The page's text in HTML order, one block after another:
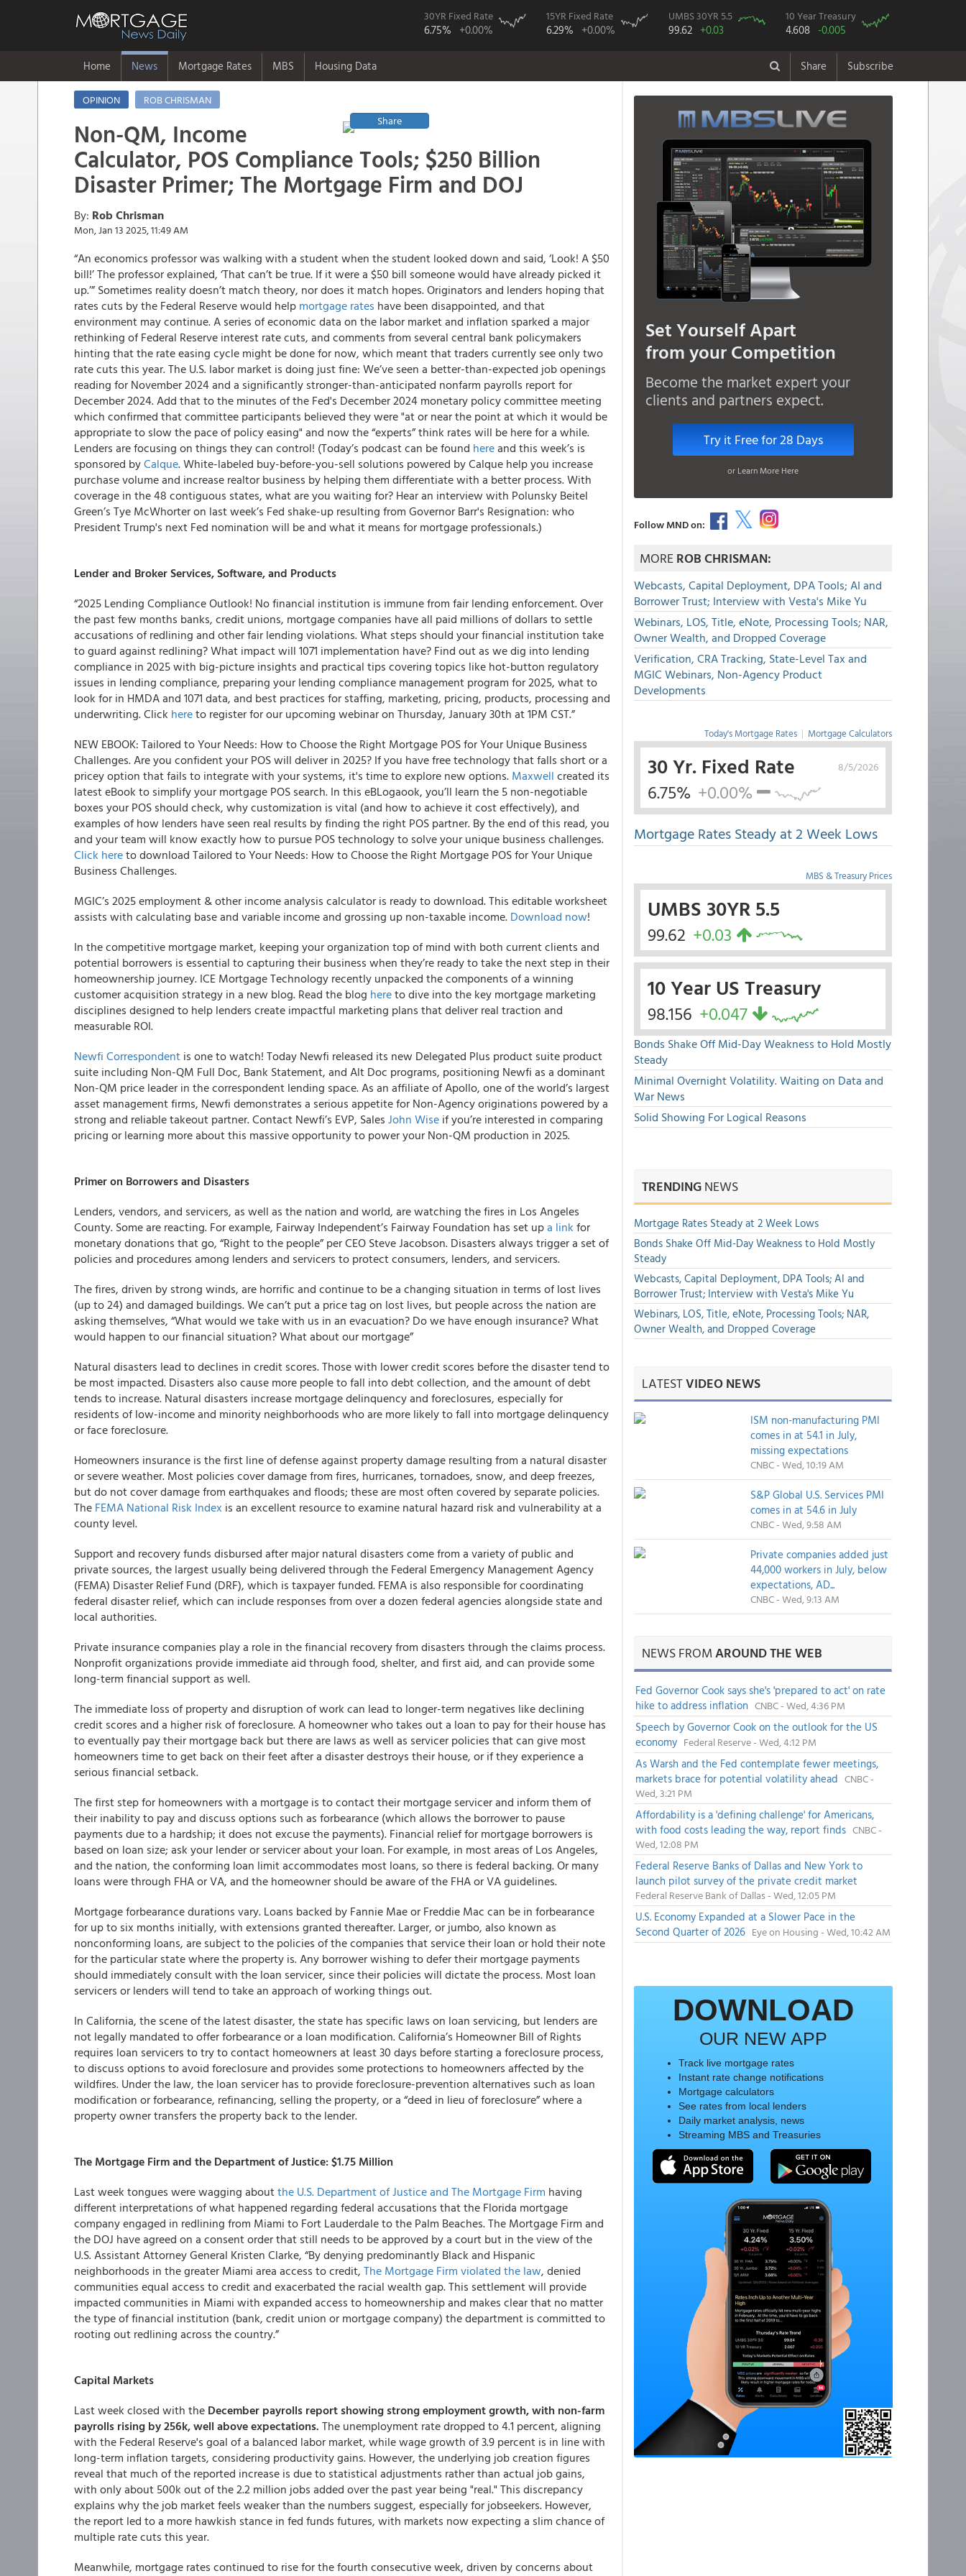
30YR Fixed Rate
6.75% +0.00%
15YR Fixed Rate
6.29% +0.00%
UMBS 30YR 5.5
99.62 +0.03
10 Year Treasury
4.608 -0.005
Home News Mortgage Rates MBS Housing Data Share Subscribe
OPINION
ROB CHRISMAN
Share
Non-QM, Income
Calculator, POS Compliance Tools; $250 Billion
Disaster Primer; The Mortgage Firm and DOJ
By: Rob Chrisman
Mon, Jan 13 2025, 11:49 AM
“An economics professor was walking with a student when the student looked down and said, ‘Look! A $50
bill!’ The professor explained, ‘That can’t be true. If it were a $50 bill someone would have already picked it
up.’” Sometimes reality doesn’t match theory, nor does it match hopes. Originators and lenders hoping that
rates cuts by the Federal Reserve would help mortgage rates have been disappointed, and that
environment may continue. A series of economic data on the labor market and inflation sparked a major
rethinking of Federal Reserve interest rate cuts, and comments from several central bank policymakers
hinting that the rate easing cycle might be done for now, which meant that traders currently see only two
rate cuts this year. The U.S. labor market is doing just fine: We’ve seen a better-than-expected job openings
reading for November 2024 and a significantly stronger-than-anticipated nonfarm payrolls report for
December 2024. Add that to the minutes of the Fed's December 2024 monetary policy committee meeting
which confirmed that committee participants believed they were "at or near the point at which it would be
appropriate to slow the pace of policy easing" and now the “experts” think rates will be here for a while.
Lenders are focusing on things they can control! (Today’s podcast can be found hereand this week’s is
sponsored byCalque. White-labeled buy-before-you-sell solutions powered by Calque help you increase
purchase volume and increase realtor business by helping them differentiate with a better process. With
coverage in the 48 contiguous states, what are you waiting for? Hear an interview with Polunsky Beitel
Green’s Tye McWhorter on last week’s Fed shake-up resulting from Governor Barr's Resignation: who
President Trump's next Fed nomination will be and what it means for mortgage professionals.)
Lender and Broker Services, Software, and Products
“2025 Lending Compliance Outlook! No financial institution is immune from fair lending enforcement. Over
the past few months banks, credit unions, mortgage companies have all paid millions of dollars to settle
accusations of redlining and other fair lending violations. What steps should your financial institution take
to guard against redlining? What impact will 1071 implementation have? Find out as we dig into lending
compliance in 2025 with big-picture insights and practical tips covering topics like hot-button regulatory
issues in lending compliance, preparing your lending compliance management program for 2025, what to
look for in HMDA and 1071 data, and best practices for staffing, marketing, pricing, products, processing and
underwriting. Click hereto register for our upcoming webinar on Thursday, January 30th at 1PM CST.”
NEW EBOOK: Tailored to Your Needs: How to Choose the Right Mortgage POS for Your Unique Business
Challenges. Are you confident your POS will deliver in 2025? If you have free technology that falls short or a
pricey option that fails to integrate with your systems, it's time to explore new options. Maxwell created its
latest eBook to simplify your mortgage POS search. In this eBLogaook, you’ll learn the 5 non-negotiable
boxes your POS should check, why customization is vital (and how to achieve it cost effectively), and
examples of how lenders have seen real results by finding the right POS partner. By the end of this read, you
and your team will know exactly how to pursue POS technology to solve your unique business challenges.
Click hereto download Tailored to Your Needs: How to Choose the Right Mortgage POS for Your Unique
Business Challenges.
MGIC’s 2025 employment & other income analysis calculator is ready to download. This editable worksheet
assists with calculating base and variable income and grossing up non-taxable income. Download now!
In the competitive mortgage market, keeping your organization top of mind with both current clients and
potential borrowers is essential to capturing their business when they’re ready to take the next step in their
homeownership journey. ICE Mortgage Technology recently unpacked the components of a winning
customer acquisition strategy in a new blog. Read the blog hereto dive into the key mortgage marketing
disciplines designed to help lenders create impactful marketing plans that deliver real traction and
measurable ROI.
Newfi Correspondent is one to watch! Today Newfi released its new Delegated Plus product suite product
suite including Non-QM Full Doc, Bank Statement, and Alt Doc programs, positioning Newfi as a dominant
Non-QM price leader in the correspondent lending space. As an affiliate of Apollo, one of the world’s largest
asset management firms, Newfi demonstrates a serious appetite for Non-Agency originations powered by a
strong and reliable takeout partner. Contact Newfi’s EVP, Sales John Wise if you’re interested in comparing
pricing or learning more about this massive opportunity to power your Non-QM production in 2025.
Primer on Borrowers and Disasters
Lenders, vendors, and servicers, as well as the nation and world, are watching the fires in Los Angeles
County. Some are reacting. For example, Fairway Independent’s Fairway Foundation has set upa link for
monetary donations that go, “Right to the people” per CEO Steve Jacobson. Disasters always trigger a set of
policies and procedures among lenders and servicers to protect consumers, lenders, and servicers.
The fires, driven by strong winds, are horrific and continue to be a changing situation in terms of lost lives
(up to 24) and damaged buildings. We can’t put a price tag on lost lives, but people across the nation are
asking themselves, “What would we take with us in an evacuation? Do we have enough insurance? What
would happen to our financial situation? What about our mortgage”
Natural disasters lead to declines in credit scores. Those with lower credit scores before the disaster tend to
be most impacted. Disasters also cause more people to fall into debt collection, and the amount of debt
tends to increase. Natural disasters increase mortgage delinquency and foreclosures, especially for
residents of low-income and minority neighborhoods who are more likely to fall into mortgage delinquency
or face foreclosure.
Homeowners insurance is the first line of defense against property damage resulting from a natural disaster
or severe weather. Most policies cover damage from fires, hurricanes, tornadoes, snow, and deep freezes,
but do not cover damage from earthquakes and floods; these are most often covered by separate policies.
The FEMA National Risk Index is an excellent resource to examine natural hazard risk and vulnerability at a
county level.
Support and recovery funds disbursed after major natural disasters come from a variety of public and
private sources, the largest usually being delivered through the Federal Emergency Management Agency
(FEMA) Disaster Relief Fund (DRF), which is taxpayer funded. FEMA is also responsible for coordinating
federal disaster relief, which can include responses from over a dozen federal agencies alongside state and
local authorities.
Private insurance companies play a role in the financial recovery from disasters through the claims process.
Nonprofit organizations provide immediate aid through food, shelter, and first aid, and can provide some
long-term financial support as well.
The immediate loss of property and disruption of work can lead to longer-term negatives like declining
credit scores and a higher risk of foreclosure. A homeowner who takes out a loan to pay for their house has
to eventually pay their mortgage back but there are laws as well as servicer policies that can give most
homeowners time to get back on their feet after a disaster destroys their house, or if they experience a
serious financial setback.
The first step for homeowners with a mortgage is to contact their mortgage servicer and inform them of
their inability to pay and discuss options such as forbearance (which allows the borrower to pause
payments due to a hardship; it does not excuse the payments). Financial relief for mortgage borrowers is
based on loan size; ask your lender or servicer about your loan. For example, in most areas of Los Angeles,
and the nation, the conforming loan limit accommodates most loans, so there is federal backing. Or many
loans were through FHA or VA, and the homeowner should be aware of the FHA or VA guidelines.
Mortgage forbearance durations vary. Loans backed by Fannie Mae or Freddie Mac can be in forbearance
for up to six months initially, with extensions granted thereafter. Larger, or jumbo, also known as
nonconforming loans, are subject to the policies of the companies that service their loan or hold their note
for the particular state where the property is. Any borrower wishing to defer their mortgage payments
should immediately consult with the loan servicer, since their policies will dictate the process. Most loan
servicers or lenders will tend to take an approach of working things out.
In California, the scene of the latest disaster, the state has specific laws on loan servicing, but lenders are
not legally mandated to offer forbearance or a loan modification. California’s Homeowner Bill of Rights
requires loan servicers to try to contact homeowners at least 30 days before starting a foreclosure process,
to discuss options to avoid foreclosure and provides some protections to homeowners affected by the
wildfires. Under the law, the loan servicer has to provide foreclosure-prevention alternatives such as loan
modification or forbearance, refinancing, selling the property, or a “deed in lieu of foreclosure” where a
property owner transfers the property back to the lender.
The Mortgage Firm and the Department of Justice: $1.75 Million
Last week tongues were wagging aboutthe U.S. Department of Justice and The Mortgage Firm having
different interpretations of what happened regarding federal accusations that the Florida mortgage
company engaged in redlining from Miami to Fort Lauderdale to the Palm Beaches. The Mortgage Firm and
the DOJ have agreed on a consent order that still needs to be approved by a court but in the view of the
U.S. Assistant Attorney General Kristen Clarke, “By denying predominantly Black and Hispanic
neighborhoods in the greater Miami area access to credit, The Mortgage Firm violated the law, denied
communities equal access to credit and exacerbated the racial wealth gap. This settlement will provide
impacted communities in Miami with expanded access to homeownership and makes clear that no matter
the type of financial institution (bank, credit union or mortgage company) the department is committed to
rooting out redlining across the country.”
Capital Markets
Last week closed with the December payrolls report showing strong employment growth, with non-farm
payrolls rising by 256k, well above expectations. The unemployment rate dropped to 4.1 percent, aligning
with the Federal Reserve's goal of a balanced labor market, while wage growth of 3.9 percent is in line with
long-term inflation targets, considering productivity gains. However, the underlying job creation figures
reveal that much of the reported increase is due to statistical adjustments rather than actual job gains,
with only about 500k out of the 2.2 million jobs added over the past year being "real." This discrepancy
explains why the job market feels weaker than the numbers suggest, especially for jobseekers. However,
the report led to a more hawkish stance in fed funds futures, with markets now expecting a slim chance of
multiple rate cuts this year.
Meanwhile, mortgage rates continued to rise for the fourth consecutive week, driven by concerns about
Set Yourself Apart
from your Competition
Become the market expert your
clients and partners expect.
Try it Free for 28 Days
or Learn More Here
Follow MND on:
MOREROB CHRISMAN:
Webcasts, Capital Deployment, DPA Tools; AI and
Borrower Trust; Interview with Vesta's Mike Yu
Webinars, LOS, Title, eNote, Processing Tools; NAR,
Owner Wealth, and Dropped Coverage
Verification, CRA Tracking, State-Level Tax and
MGIC Webinars, Non-Agency Product
Developments
Today's Mortgage Rates | Mortgage Calculators
8/5/2026
30 Yr. Fixed Rate
6.75% +0.00%
Mortgage Rates Steady at 2 Week Lows
MBS & Treasury Prices
UMBS 30YR 5.5
99.62 +0.03
10 Year US Treasury
98.156 +0.047
Bonds Shake Off Mid-Day Weakness to Hold Mostly
Steady
Minimal Overnight Volatility. Waiting on Data and
War News
Solid Showing For Logical Reasons
TRENDINGNEWS
Mortgage Rates Steady at 2 Week Lows
Bonds Shake Off Mid-Day Weakness to Hold Mostly
Steady
Webcasts, Capital Deployment, DPA Tools; AI and
Borrower Trust; Interview with Vesta's Mike Yu
Webinars, LOS, Title, eNote, Processing Tools; NAR,
Owner Wealth, and Dropped Coverage
LATESTVIDEO NEWS
ISM non-manufacturing PMI
comes in at 54.1 in July,
missing expectations
CNBC - Wed, 10:19 AM
S&P Global U.S. Services PMI
comes in at 54.6 in July
CNBC - Wed, 9:58 AM
Private companies added just
44,000 workers in July, below
expectations, AD...
CNBC - Wed, 9:13 AM
NEWS FROMAROUND THE WEB
Fed Governor Cook says she's 'prepared to act' on rate
hike to address inflation CNBC - Wed, 4:36 PM
Speech by Governor Cook on the outlook for the US
economy Federal Reserve - Wed, 4:12 PM
As Warsh and the Fed contemplate fewer meetings,
markets brace for potential volatility ahead CNBC -
Wed, 3:21 PM
Affordability is a 'defining challenge' for Americans,
with food costs leading the way, report finds CNBC -
Wed, 12:08 PM
Federal Reserve Banks of Dallas and New York to
launch pilot survey of the private credit market
Federal Reserve Bank of Dallas - Wed, 12:05 PM
U.S. Economy Expanded at a Slower Pace in the
Second Quarter of 2026 Eye on Housing - Wed, 10:42 AM
DOWNLOAD
OUR NEW APP
Track live mortgage rates
Instant rate change notifications
Mortgage calculators
See rates from local lenders
Daily market analysis, news
Streaming MBS and Treasuries